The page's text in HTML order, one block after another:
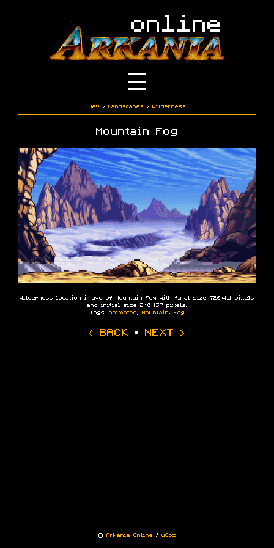
Dev › Landscapes › Wilderness
Mountain Fog
Wilderness location image of Mountain Fog with final size 720×411 pixels
and initial size 240×137 pixels.
Tags: animated, Mountain, Fog
‹ BACK · NEXT ›
© Arkania Online / uCoz